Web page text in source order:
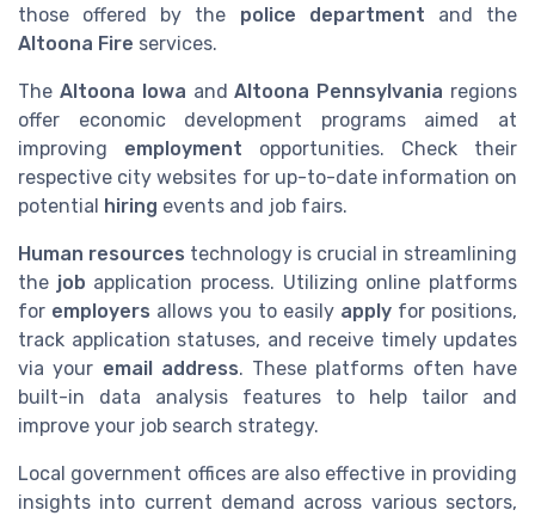
those offered by the police department and the
Altoona Fire services.
The Altoona Iowa andAltoona Pennsylvania regions
offer economic development programs aimed at
improving employment opportunities. Check their
respective city websites for up-to-date information on
potential
hiring events and job fairs.
Human resources technology is crucial in streamlining
the job application process. Utilizing online platforms
for employers allows you to easily apply for positions,
track application statuses, and receive timely updates
via your email address. These platforms often have
built-in data analysis features to help tailor and
improve your job search strategy.
Local government offices are also effective in providing
insights into current demand across various sectors,